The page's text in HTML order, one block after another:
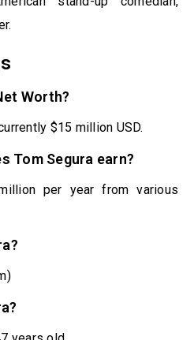
Worth?
$15 million USD.
Tom Segura earn?
per year from various